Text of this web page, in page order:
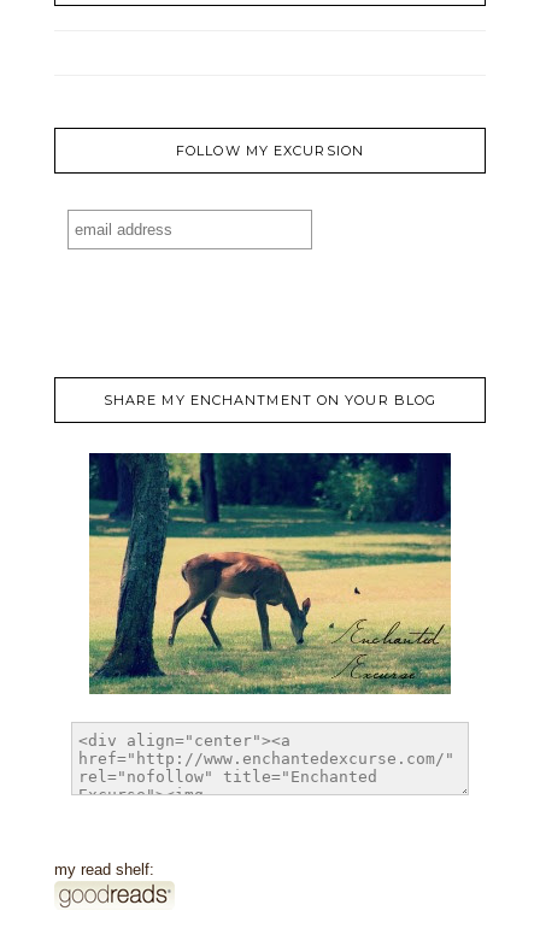
FOLLOW MY EXCURSION
SHARE MY ENCHANTMENT ON YOUR BLOG
my read shelf: